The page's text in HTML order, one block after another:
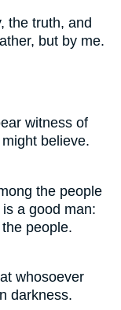
the truth, and
but by me.
witness of
believe.
the people
a good man:
people.
whosoever
darkness.